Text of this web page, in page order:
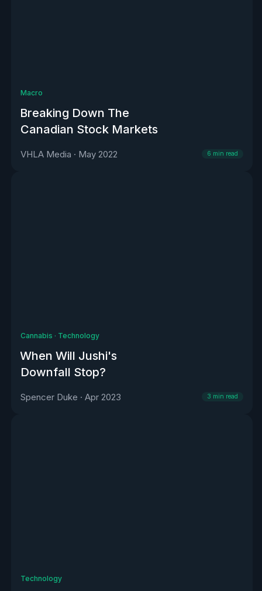
Macro
Breaking Down The
Canadian Stock Markets
VHLA Media · May 2022 6 min read
Cannabis · Technology
When Will Jushi's
Downfall Stop?
Spencer Duke · Apr 2023 3 min read
Technology